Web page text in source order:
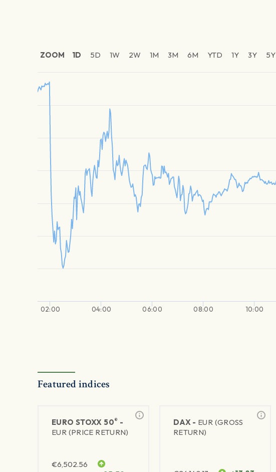
ZOOM 1D 5D 1W 2W 1M 3M 6M YTD 1Y 3Y 5Y
02:00 04:00 06:00 08:00 10:00
Featured indices
EURO STOXX 50® -
EUR (PRICE RETURN)
€6,502.56
DAX - EUR (GROSS
RETURN)